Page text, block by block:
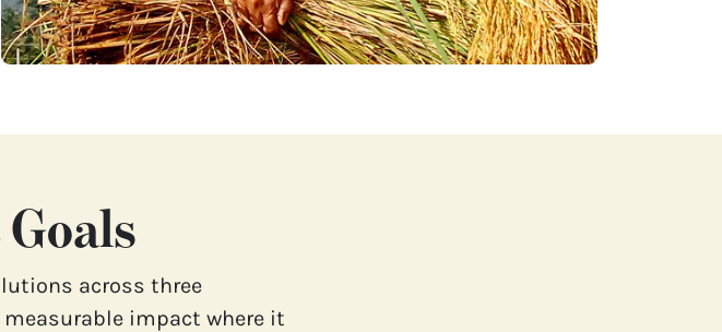
Goals
across three
impact where it